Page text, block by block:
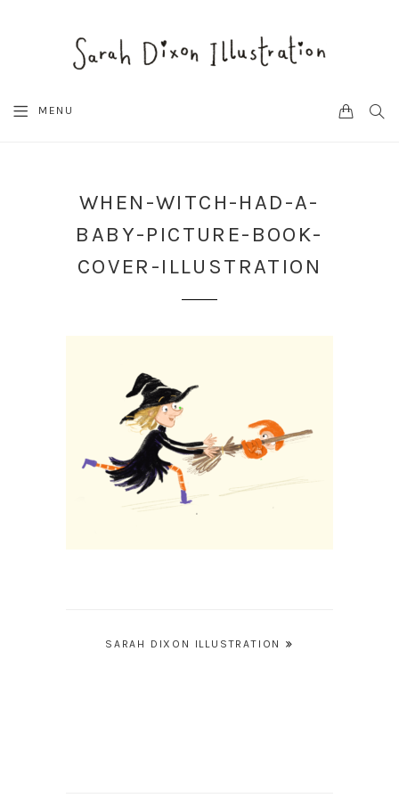
MENU CART
WHEN-WITCH-HAD-A-
BABY-PICTURE-BOOK-
COVER-ILLUSTRATION
PostSARAH DIXON ILLUSTRATION